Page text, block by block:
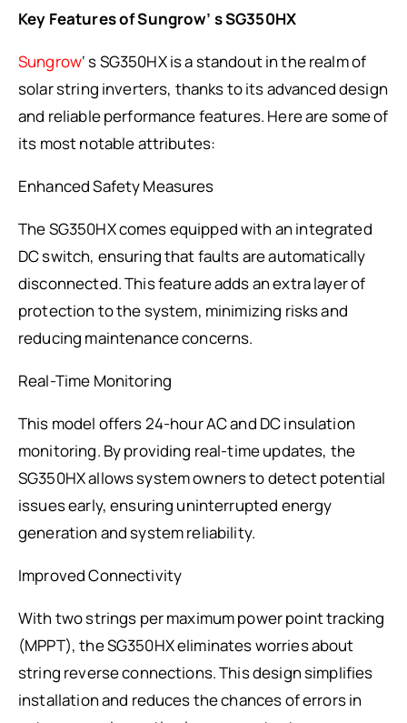
Key Features of Sungrow’ s SG350HX
Sungrow‘ s SG350HX is a standout in the realm of
solar string inverters, thanks to its advanced design
and reliable performance features. Here are some of
its most notable attributes:
Enhanced Safety Measures
The SG350HX comes equipped with an integrated
DC switch, ensuring that faults are automatically
disconnected. This feature adds an extra layer of
protection to the system, minimizing risks and
reducing maintenance concerns.
Real-Time Monitoring
This model offers 24-hour AC and DC insulation
monitoring. By providing real-time updates, the
SG350HX allows system owners to detect potential
issues early, ensuring uninterrupted energy
generation and system reliability.
Improved Connectivity
With two strings per maximum power point tracking
(MPPT), the SG350HX eliminates worries about
string reverse connections. This design simplifies
installation and reduces the chances of errors in